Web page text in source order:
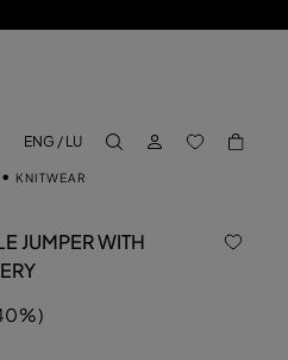
ENG / LU
LOG IN BACK TO
KNITWEAR
JUMPER WITH